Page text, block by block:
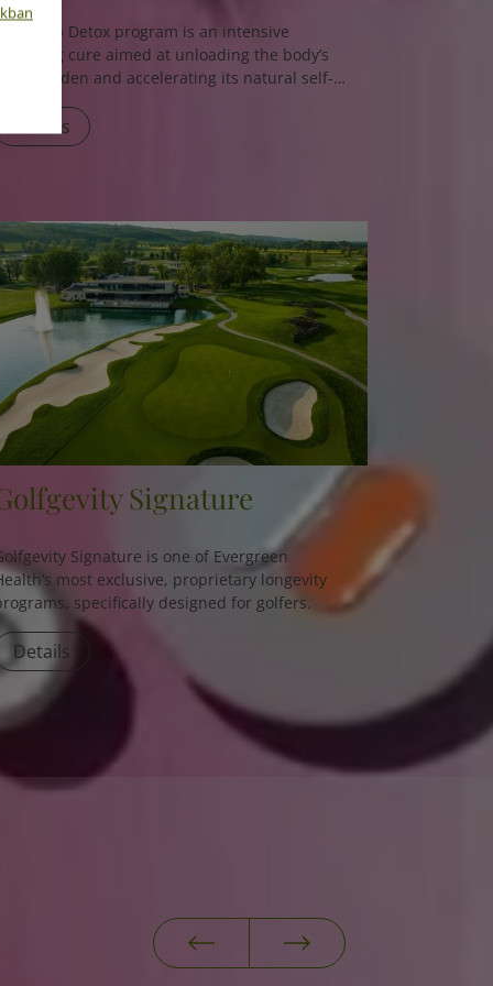
Deep Detox program is an intensive
cleansing cure aimed at unloading the body’s
toxin burden and accelerating its natural self-
naturopathic methods, the program helps
accumulated toxins, reduce
Details
Signature
Signature is one of Evergreen
most exclusive, proprietary longevity
specifically designed for golfers.
Details